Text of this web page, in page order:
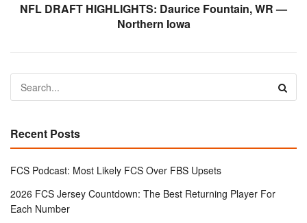
NFL DRAFT HIGHLIGHTS: Daurice Fountain, WR —
Northern Iowa
Recent Posts
FCS Podcast: Most Likely FCS Over FBS Upsets
2026 FCS Jersey Countdown: The Best Returning Player For
Each Number